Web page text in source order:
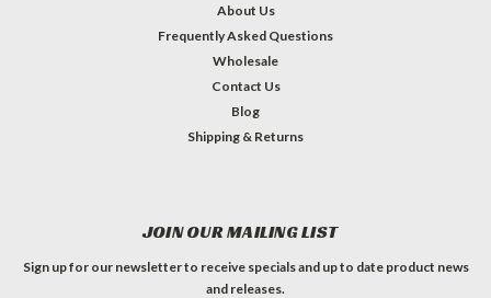
About Us
Frequently Asked Questions
Wholesale
Contact Us
Blog
Shipping & Returns
JOIN OUR MAILING LIST
Sign up for our newsletter to receive specials and up to date product news
and releases.